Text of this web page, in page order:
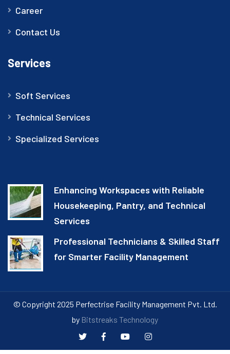
Career
Contact Us
Services
Soft Services
Technical Services
Specialized Services
Enhancing Workspaces with Reliable
Housekeeping, Pantry, and Technical
Services
Professional Technicians & Skilled Staff
for Smarter Facility Management
© Copyright 2025 Perfectrise Facility Management Pvt. Ltd.
by Bitstreaks Technology